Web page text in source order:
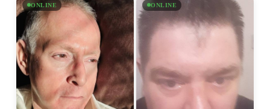
ONLINE ONLINE